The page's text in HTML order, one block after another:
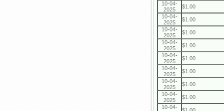
10-04-
2025
$1.00
10-04-
2025
$1.00
10-04-
2025
$1.00
10-04-
2025
$1.00
10-04-
2025
$1.00
10-04-
2025
$1.00
10-04-
2025
$1.00
10-04-
2025
$1.00
10-04-